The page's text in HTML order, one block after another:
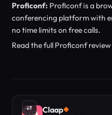
Proficonf: Proficonf is a
conferencing platform with
no time limits on free calls.
Read the full Proficonf
⇄ Claap◆